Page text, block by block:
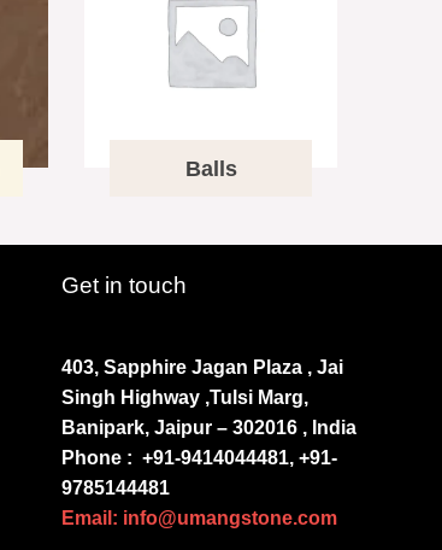
Balls
Get in touch
403, Sapphire Jagan Plaza , Jai
Singh Highway ,Tulsi Marg,
Banipark, Jaipur – 302016 , India
Phone : +91-9414044481, +91-
9785144481
Email: info@umangstone.com